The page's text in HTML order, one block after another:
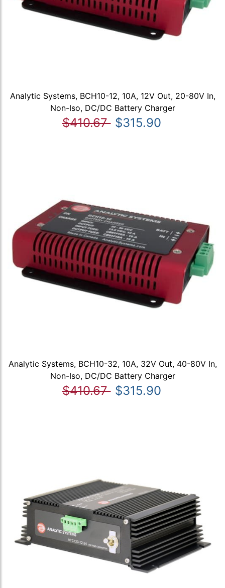
Analytic Systems, BCH10-12, 10A, 12V Out, 20-80V In,
Non-Iso, DC/DC Battery Charger
$410.67 $315.90
Analytic Systems, BCH10-32, 10A, 32V Out, 40-80V In,
Non-Iso, DC/DC Battery Charger
$410.67 $315.90